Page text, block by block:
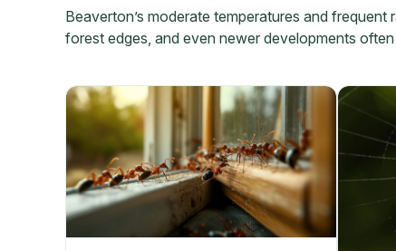
Beaverton’s moderate temperatures and
forest edges, and even newer developments